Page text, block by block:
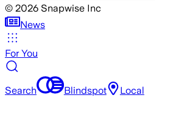
© 2026 Snapwise Inc
News
For You
Search Blindspot Local